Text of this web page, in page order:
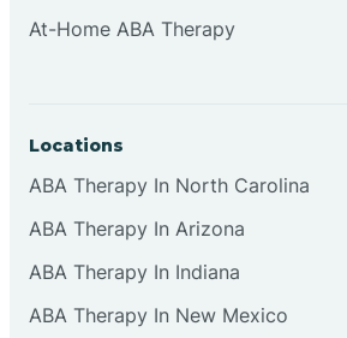
At-Home ABA Therapy
Locations
ABA Therapy In North Carolina
ABA Therapy In Arizona
ABA Therapy In Indiana
ABA Therapy In New Mexico